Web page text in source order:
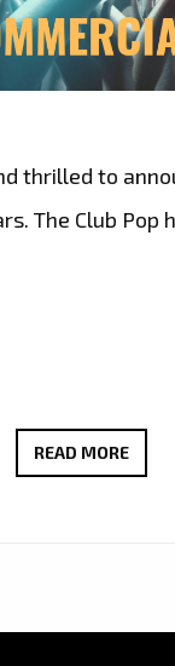
thrilled to
The Club Pop
READ MORE‘INDIE